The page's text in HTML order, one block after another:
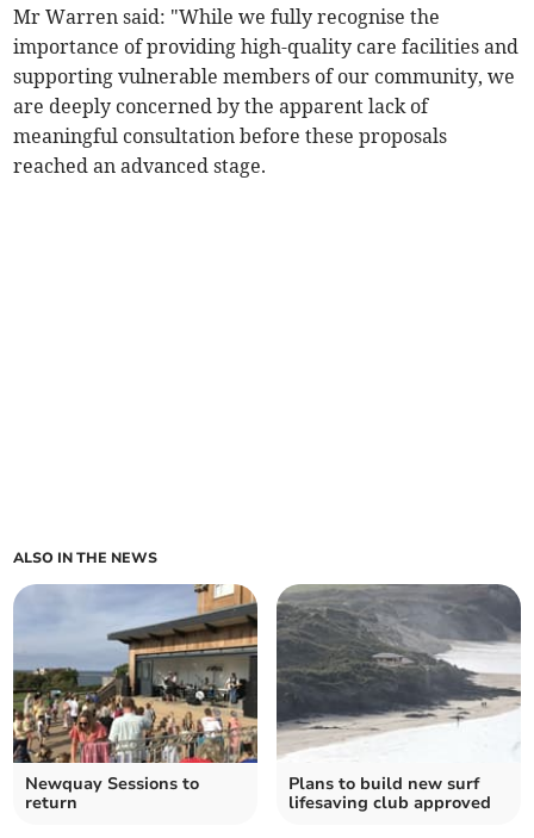
Mr Warren said: "While we fully recognise the
importance of providing high-quality care facilities and
supporting vulnerable members of our community, we
are deeply concerned by the apparent lack of
meaningful consultation before these proposals
reached an advanced stage.
ALSO IN THE NEWS
Newquay Sessions to
return
Plans to build new surf
lifesaving club approved